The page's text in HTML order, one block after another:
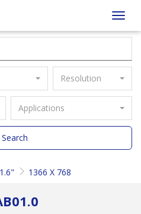
Resolution
Applications
Search
1366 X 768